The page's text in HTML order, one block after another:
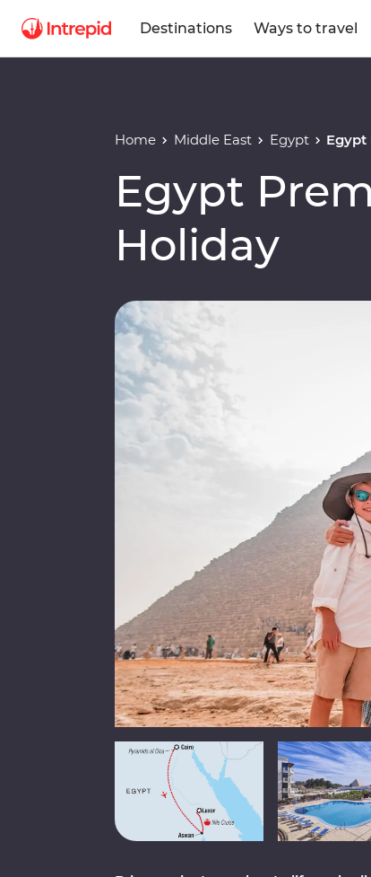
Destinations Ways to travel
Home Middle East Egypt Egypt
Egypt
Holiday